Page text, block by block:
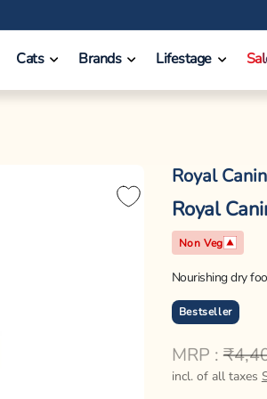
Cats Brands Lifestage
Royal Canin
Royal
Non Veg
Nourishing dry
Bestseller
Regular
price
MRP :
incl. of all taxes